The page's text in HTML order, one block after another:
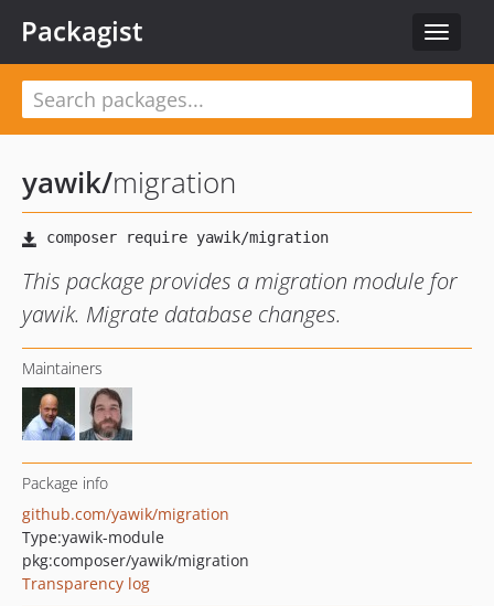
Toggle
Packagist
yawik/migration
This package provides a migration module for
yawik. Migrate database changes.
Maintainers
Package info
github.com/yawik/migration
Type:yawik-module
pkg:composer/yawik/migration
Transparency log